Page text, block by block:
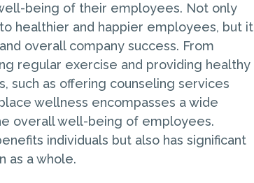
being of their employees. Not only
healthier and happier employees, but it
overall company success. From
regular exercise and providing healthy
such as offering counseling services
wellness encompasses a wide
overall well-being of employees.
individuals but also has significant
as a whole.